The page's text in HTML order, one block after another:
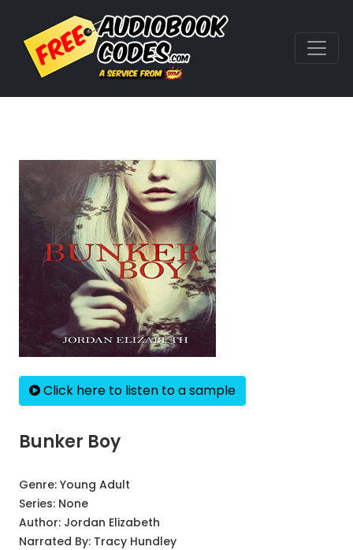
Click here to listen to a sample
Bunker Boy
Genre: Young Adult
Series: None
Author: Jordan Elizabeth
Narrated By: Tracy Hundley